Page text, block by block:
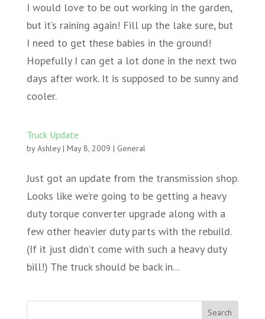
I would love to be out working in the garden,
but it’s raining again! Fill up the lake sure, but
I need to get these babies in the ground!
Hopefully I can get a lot done in the next two
days after work. It is supposed to be sunny and
cooler.
Truck Update
byAshley| May 8, 2009 | General
Just got an update from the transmission shop.
Looks like we’re going to be getting a heavy
duty torque converter upgrade along with a
few other heavier duty parts with the rebuild.
(If it just didn’t come with such a heavy duty
bill!) The truck should be back in...